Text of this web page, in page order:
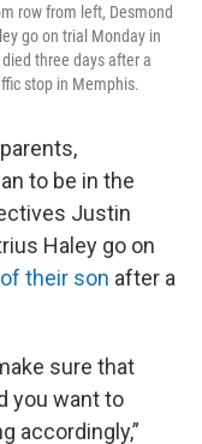
row from left, Desmond
go on trial Monday in
three days after a
stop in Memphis.
to be in the
Justin
Haley go on
their son after a
sure that
you want to
accordingly,”